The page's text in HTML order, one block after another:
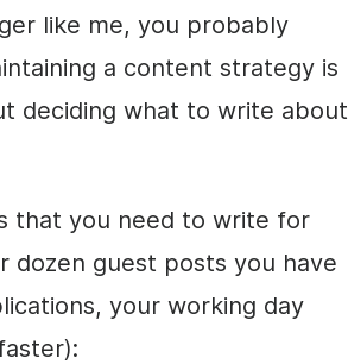
like me, you probably
a content strategy is
deciding what to write about
that you need to write for
dozen guest posts you have
your working day